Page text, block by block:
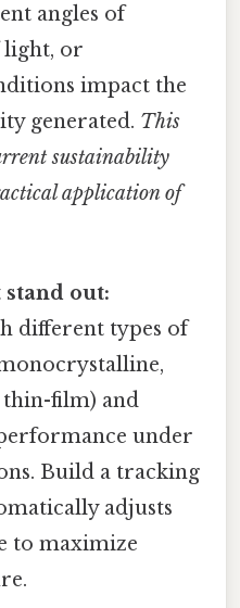
angles of
light, or
impact the
generated. This
sustainability
application of
out:
different types of
film) and
under
Build a tracking
adjusts
to maximize